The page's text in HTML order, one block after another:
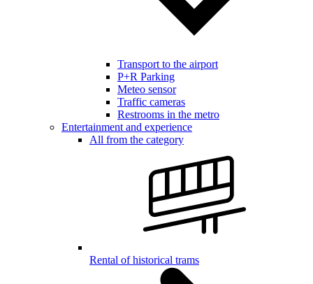
Transport to the airport
P+R Parking
Meteo sensor
Traffic cameras
Restrooms in the metro
Entertainment and experience
All from the category
Rental of historical trams